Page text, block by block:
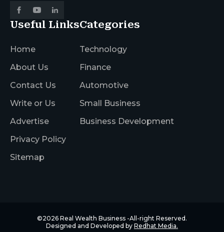
Useful Links
Home
About Us
Contact Us
Write or Us
Advertise
Privacy Policy
Sitemap
Categories
Technology
Finance
Automotive
Small Business
Business Development
©2026 Real Wealth Business -All-right Reserved.
Designed and Developed by Redhat Media.